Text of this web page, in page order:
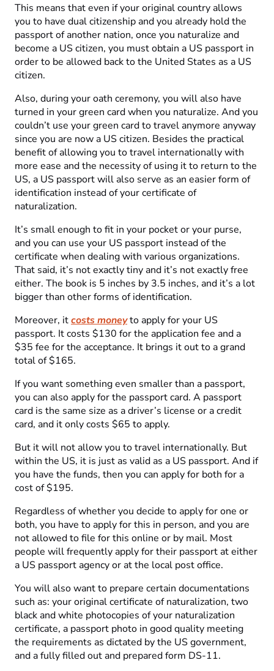
This means that even if your original country allows
you to have dual citizenship and you already hold the
passport of another nation, once you naturalize and
become a US citizen, you must obtain a US passport in
order to be allowed back to the United States as a US
citizen.
Also, during your oath ceremony, you will also have
turned in your green card when you naturalize. And you
couldn’t use your green card to travel anymore anyway
since you are now a US citizen. Besides the practical
benefit of allowing you to travel internationally with
more ease and the necessity of using it to return to the
US, a US passport will also serve as an easier form of
identification instead of your certificate of
naturalization.
It’s small enough to fit in your pocket or your purse,
and you can use your US passport instead of the
certificate when dealing with various organizations.
That said, it’s not exactly tiny and it’s not exactly free
either. The book is 5 inches by 3.5 inches, and it’s a lot
bigger than other forms of identification.
Moreover, itcosts moneyto apply for your US
passport. It costs $130 for the application fee and a
$35 fee for the acceptance. It brings it out to a grand
total of $165.
If you want something even smaller than a passport,
you can also apply for the passport card. A passport
card is the same size as a driver’s license or a credit
card, and it only costs $65 to apply.
But it will not allow you to travel internationally. But
within the US, it is just as valid as a US passport. And if
you have the funds, then you can apply for both for a
cost of $195.
Regardless of whether you decide to apply for one or
both, you have to apply for this in person, and you are
not allowed to file for this online or by mail. Most
people will frequently apply for their passport at either
a US passport agency or at the local post office.
You will also want to prepare certain documentations
such as: your original certificate of naturalization, two
black and white photocopies of your naturalization
certificate, a passport photo in good quality meeting
the requirements as dictated by the US government,
and a fully filled out and prepared form DS-11.